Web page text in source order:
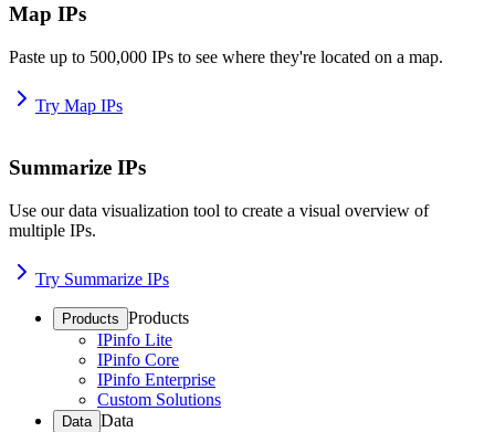
Map IPs
Paste up to 500,000 IPs to see where they're located on a map.
Try Map IPs
Summarize IPs
Use our data visualization tool to create a visual overview of
multiple IPs.
Try Summarize IPs
Products Products
IPinfo Lite
IPinfo Core
IPinfo Enterprise
Custom Solutions
Data Data